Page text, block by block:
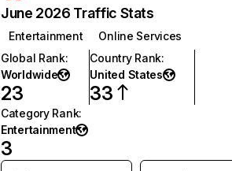
June 2026 Traffic Stats
Entertainment
Online Services
Global Rank:
Worldwide
23
Country Rank:
United States
33
Category Rank:
Entertainment
3